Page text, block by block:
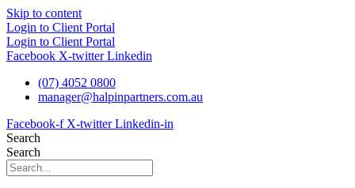
Skip to content
Login to Client Portal
Login to Client Portal
Facebook X-twitter Linkedin
(07) 4052 0800
manager@halpinpartners.com.au
Facebook-f X-twitter Linkedin-in
Search
Search